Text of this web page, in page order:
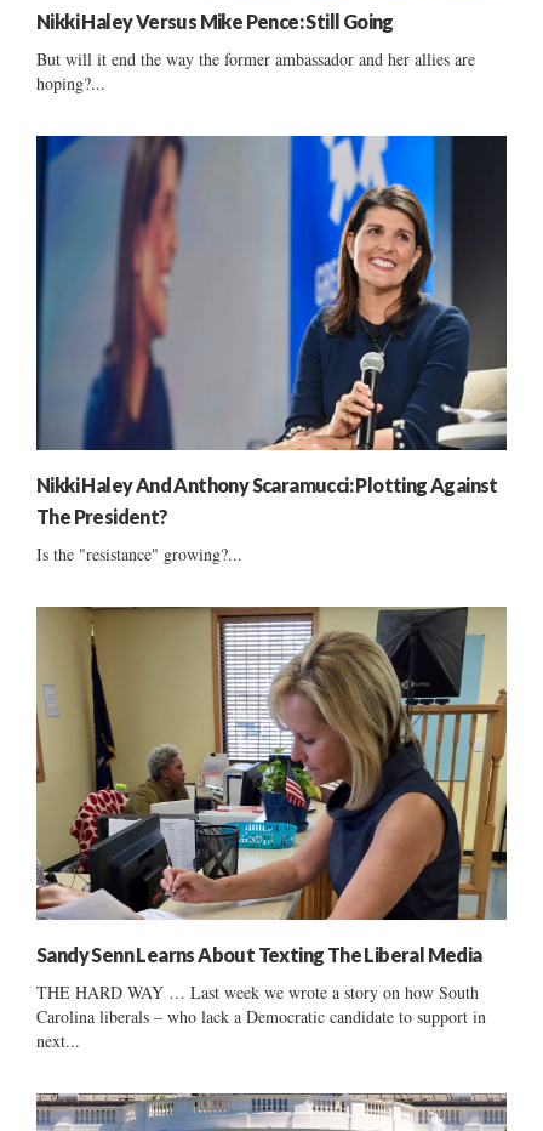
Nikki Haley Versus Mike Pence: Still Going
But will it end the way the former ambassador and her allies are
hoping?...
Nikki Haley And Anthony Scaramucci: Plotting Against
The President?
Is the "resistance" growing?...
Sandy Senn Learns About Texting The Liberal Media
THE HARD WAY … Last week we wrote a story on how South
Carolina liberals – who lack a Democratic candidate to support in
next...